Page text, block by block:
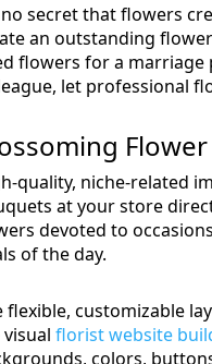
no secret that flowers
an outstanding
flowers for a
let professional
quality, niche-related
at your store
devoted to
of the day.
flexible, customizable
florist website
colors,